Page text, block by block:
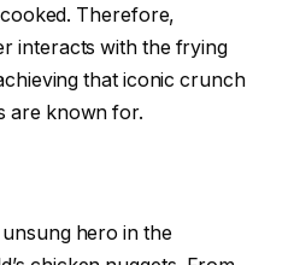
Therefore,
interacts with the frying
that iconic crunch
are known for.
hero in the